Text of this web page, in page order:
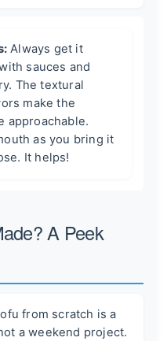
Always get it
sauces and
The textural
make the
approachable.
as you bring it
It helps!
A Peek
from scratch is a
a weekend project.